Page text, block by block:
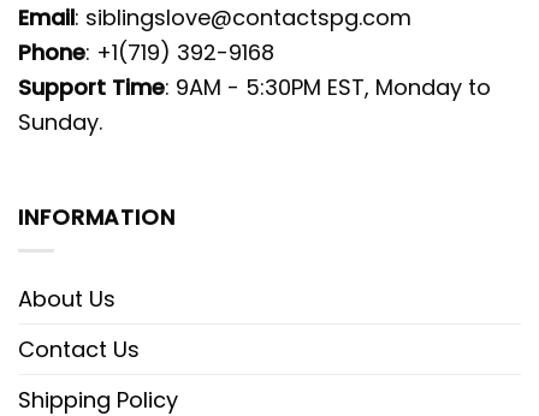
Email: siblingslove@contactspg.com
Phone: +1(719) 392-9168
Support Time: 9AM - 5:30PM EST, Monday to
Sunday.
INFORMATION
About Us
Contact Us
Shipping Policy